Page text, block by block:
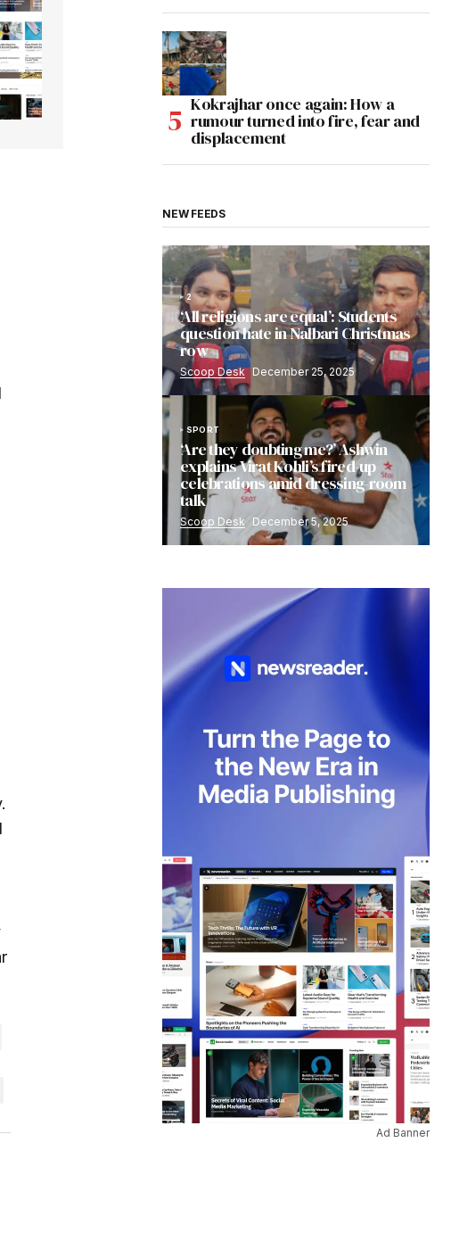
Kokrajhar once again: How a
rumour turned into fire, fear and
displacement
NEW FEEDS
2
‘All religions are equal’: Students
question hate in Nalbari Christmas
row
Scoop Desk December 25, 2025
SPORT
‘Are they doubting me?’ Ashwin
explains Virat Kohli’s fired-up
celebrations amid dressing-room
talk
Scoop Desk December 5, 2025
Ad Banner